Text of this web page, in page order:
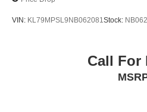
VIN: KL79MPSL9NB062081Stock:
Call For